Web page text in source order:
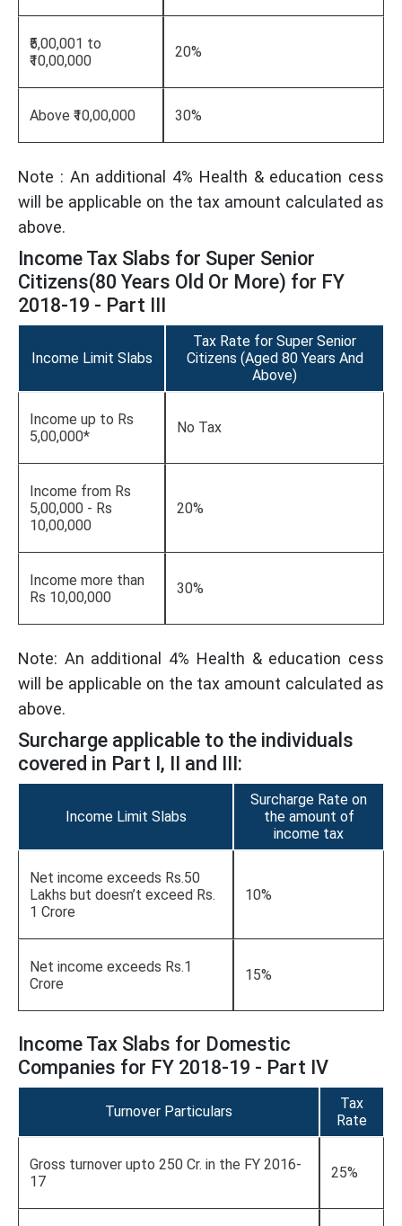
₹5,00,001 to
₹10,00,000
20%
Above ₹10,00,000 30%
Note : An additional 4% Health & education cess
will be applicable on the tax amount calculated as
above.
Income Tax Slabs for Super Senior
Citizens(80 Years Old Or More) for FY
2018-19 - Part III
Income Limit Slabs
Tax Rate for Super Senior
Citizens (Aged 80 Years And
Above)
Income up to Rs
5,00,000*
No Tax
Income from Rs
5,00,000 - Rs
10,00,000
20%
Income more than
Rs 10,00,000
30%
Note: An additional 4% Health & education cess
will be applicable on the tax amount calculated as
above.
Surcharge applicable to the individuals
covered in Part I, II and III:
Income Limit Slabs
Surcharge Rate on
the amount of
income tax
Net income exceeds Rs.50
Lakhs but doesn’t exceed Rs.
1 Crore
10%
Net income exceeds Rs.1
Crore
15%
Income Tax Slabs for Domestic
Companies for FY 2018-19 - Part IV
Turnover Particulars
Tax
Rate
Gross turnover upto 250 Cr. in the FY 2016-
17
25%